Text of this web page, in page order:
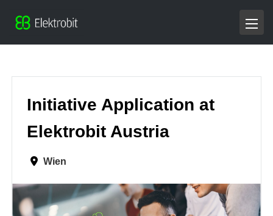
Initiative Application at
Elektrobit Austria
Wien